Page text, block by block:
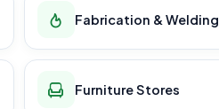
Fabrication & Welding
Furniture Stores